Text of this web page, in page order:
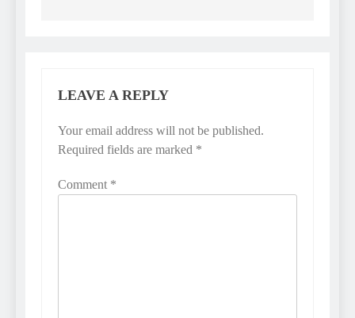
LEAVE A REPLY
Your email address will not be published.
Required fields are marked *
Comment *